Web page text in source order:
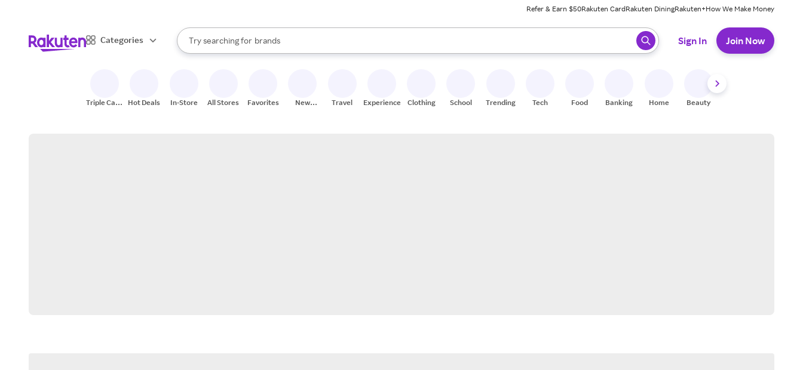
Refer & Earn $50Rakuten CardRakuten DiningRakuten+How We Make Money
Categories
Search Rakuten
Try searching for
stores
brands
groceries
When autocomplete results are available, use the up and down arrow keys to review results. When ready, press enter to select.
Sign In Join Now
Triple Cash
Hot Deals In-Store All Stores Favorites
New
Travel Experiences Clothing School Trending Tech Food Banking Home Beauty